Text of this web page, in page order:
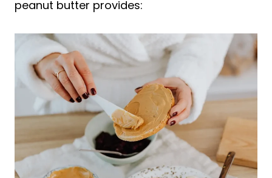
peanut butter provides: